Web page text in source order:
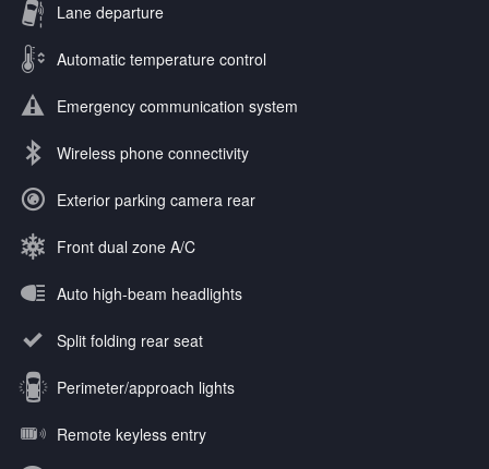
Lane departure
Automatic temperature control
Emergency communication system
Wireless phone connectivity
Exterior parking camera rear
Front dual zone A/C
Auto high-beam headlights
Split folding rear seat
Perimeter/approach lights
Remote keyless entry